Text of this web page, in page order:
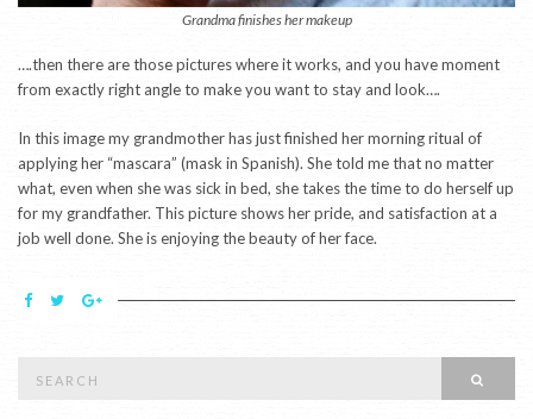
Grandma finishes her makeup
….then there are those pictures where it works, and you have moment
from exactly right angle to make you want to stay and look….
In this image my grandmother has just finished her morning ritual of
applying her “mascara” (mask in Spanish). She told me that no matter
what, even when she was sick in bed, she takes the time to do herself up
for my grandfather. This picture shows her pride, and satisfaction at a
job well done. She is enjoying the beauty of her face.